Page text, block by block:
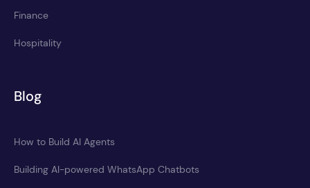
Finance
Hospitality
Blog
How to Build AI Agents
Building AI-powered WhatsApp Chatbots